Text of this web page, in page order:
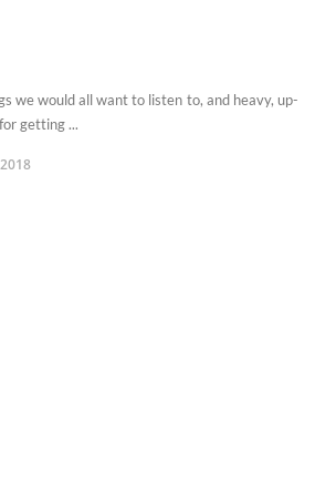
we would all want to listen to, and heavy, up-
getting ...